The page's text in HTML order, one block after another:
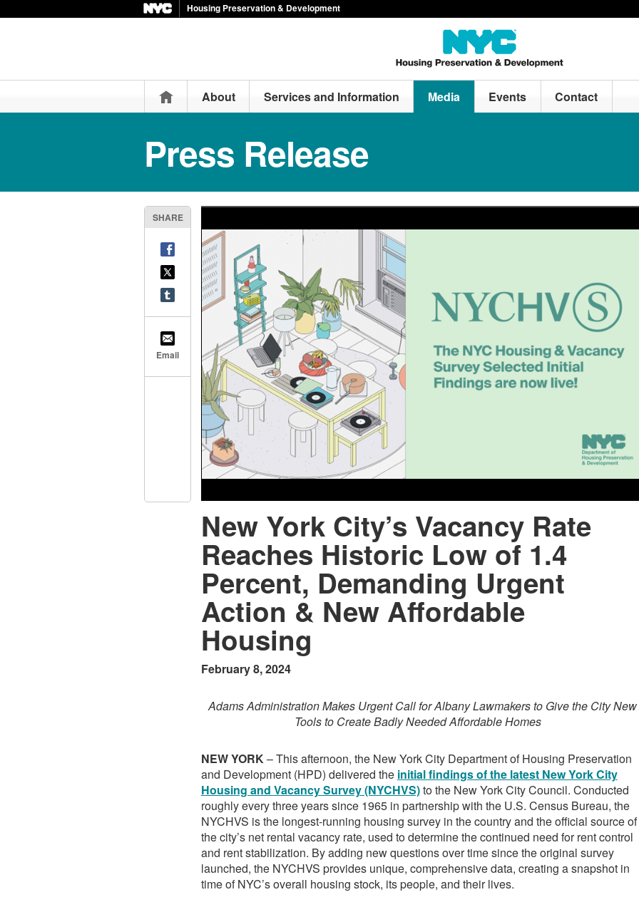
Housing Preservation & Development
HomeAbout Services and Information Media Events Contact
Press Release
SHARE
Email
New York City’s Vacancy Rate
Reaches Historic Low of 1.4
Percent, Demanding Urgent
Action & New Affordable
Housing
February 8, 2024
Adams Administration Makes Urgent Call for Albany Lawmakers to Give the City New
Tools to Create Badly Needed Affordable Homes
NEW YORK– This afternoon, the New York City Department of Housing Preservation
and Development (HPD) delivered the initial findings of the latest New York City
Housing and Vacancy Survey (NYCHVS)to the New York City Council. Conducted
roughly every three years since 1965 in partnership with the U.S. Census Bureau, the
NYCHVS is the longest-running housing survey in the country and the official source of
the city’s net rental vacancy rate, used to determine the continued need for rent control
and rent stabilization. By adding new questions over time since the original survey
launched, the NYCHVS provides unique, comprehensive data, creating a snapshot in
time of NYC’s overall housing stock, its people, and their lives.